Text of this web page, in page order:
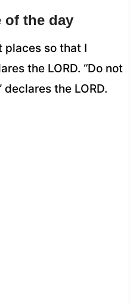
of the day
places so that I
the LORD. “Do not
the LORD.